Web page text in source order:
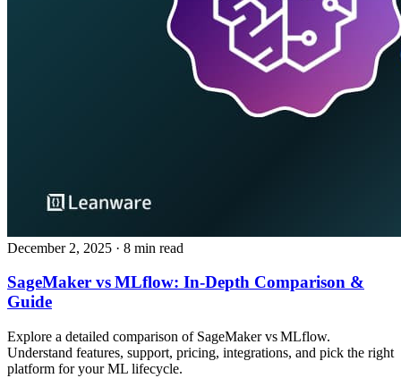
December 2, 2025 · 8 min read
SageMaker vs MLflow: In‑Depth Comparison &
Guide
Explore a detailed comparison of SageMaker vs MLflow.
Understand features, support, pricing, integrations, and pick the right
platform for your ML lifecycle.